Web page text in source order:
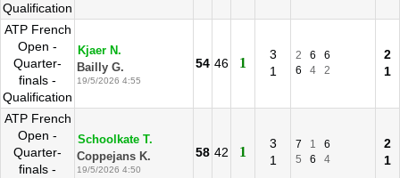
Qualification
ATP French
Open -
Quarter-
finals -
Qualification
Kjaer N.
Bailly G.
19/5/2026 4:55
54 46 1
3
1
2 6
6
6
4 2
2
1
ATP French
Open -
Quarter-
finals -
Schoolkate T.
Coppejans K.
19/5/2026 4:50
58 42 1
3
1
7 1
6
5
6 4
2
1